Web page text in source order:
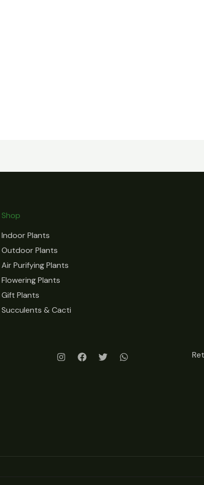
Shop
Indoor Plants
Outdoor Plants
Air Purifying Plants
Flowering Plants
Gift Plants
Succulents & Cacti